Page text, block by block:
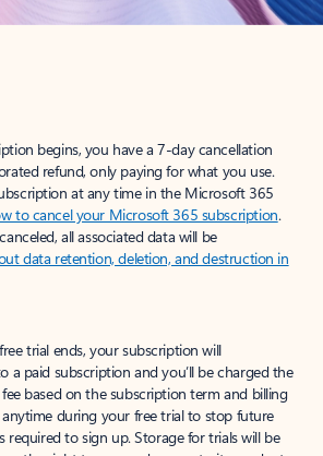
begins, you have a 7-day cancellation
refund, only paying for what you use.
at any time in the Microsoft 365
to cancel your Microsoft 365 subscription.
all associated data will be
data retention, deletion, and destruction in
trial ends, your subscription will
a paid subscription and you’ll be charged the
based on the subscription term and billing
anytime during your free trial to stop future
required to sign up. Storage for trials will be